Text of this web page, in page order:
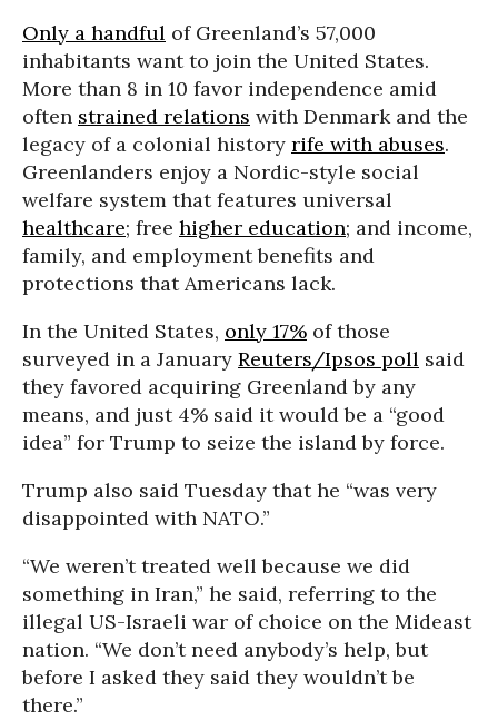
Only a handful of Greenland’s 57,000
inhabitants want to join the United States.
More than 8 in 10 favor independence amid
often strained relations with Denmark and the
legacy of a colonial history rife with abuses.
Greenlanders enjoy a Nordic-style social
welfare system that features universal
healthcare; free higher education; and income,
family, and employment benefits and
protections that Americans lack.
In the United States, only 17% of those
surveyed in a January Reuters/Ipsos poll said
they favored acquiring Greenland by any
means, and just 4% said it would be a “good
idea” for Trump to seize the island by force.
Trump also said Tuesday that he “was very
disappointed with NATO.”
“We weren’t treated well because we did
something in Iran,” he said, referring to the
illegal US-Israeli war of choice on the Mideast
nation. “We don’t need anybody’s help, but
before I asked they said they wouldn’t be
there.”